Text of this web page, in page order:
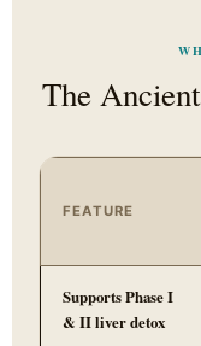
The
FEATURE
Supports Phase I
& II liver detox